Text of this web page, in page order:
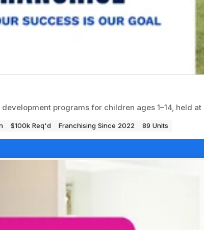
programs for children ages 1–14, held
$100k Req'd Franchising Since 2022 89 Units